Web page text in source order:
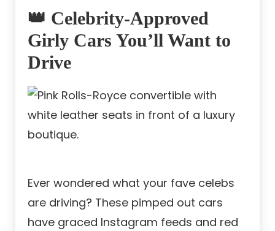
👑 Celebrity-Approved
Girly Cars You’ll Want to
Drive
Ever wondered what your fave celebs
are driving? These pimped out cars
have graced Instagram feeds and red